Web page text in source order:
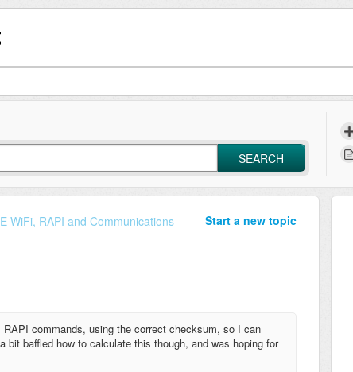
SEARCH
Start a new topic
WiFi, RAPI and Communications
commands, using the correct checksum, so I can
baffled how to calculate this though, and was hoping for